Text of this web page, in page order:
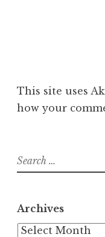
This site uses
how your
Search
for:
Archives
Archives